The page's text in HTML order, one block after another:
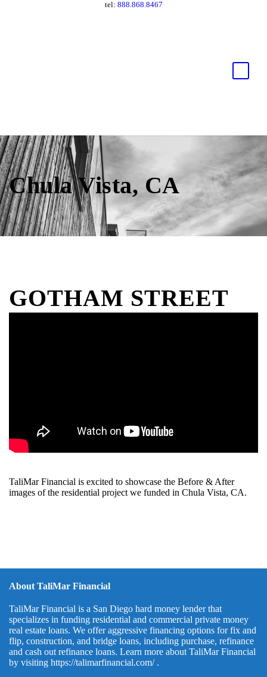
tel: 888.868.8467
Chula Vista, CA
GOTHAM STREET
TaliMar Financial is excited to showcase the Before & After
images of the residential project we funded in Chula Vista, CA.
About TaliMar Financial
TaliMar Financial is a San Diego hard money lender that
specializes in funding residential and commercial private money
real estate loans. We offer aggressive financing options for fix and
flip, construction, and bridge loans, including purchase, refinance
and cash out refinance loans. Learn more about TaliMar Financial
by visiting https://talimarfinancial.com/.